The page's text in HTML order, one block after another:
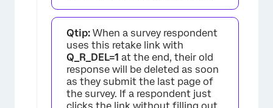
Qtip: When a survey respondent
uses this retake link with
Q_R_DEL=1 at the end, their old
response will be deleted as soon
as they submit the last page of
the survey. If a respondent just